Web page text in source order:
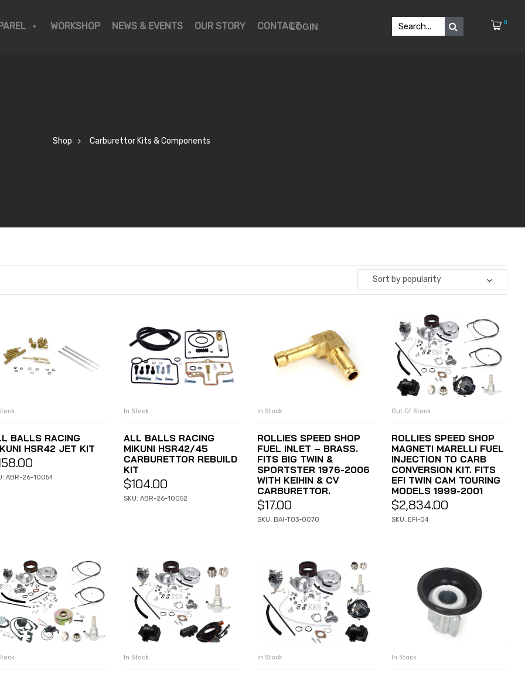
WORKSHOP NEWS & EVENTS OUR STORY CONTACTLOGIN 0
Shop Carburettor Kits & Components
Sort by popularity
ADD TO CART
BALLS RACING
HSR42 JET KIT
ABR-26-10054
ADD TO CART
In Stock
ALL BALLS RACING
MIKUNI HSR42/45
CARBURETTOR REBUILD
KIT
$104.00
SKU: ABR-26-10052
ADD TO CART
In Stock
ROLLIES SPEED SHOP
FUEL INLET – BRASS.
FITS BIG TWIN &
SPORTSTER 1976-2006
WITH KEIHIN & CV
CARBURETTOR.
$17.00
SKU: BAI-T03-0070
READ MORE
Out Of Stock
ROLLIES SPEED SHOP
MAGNETI MARELLI FUEL
INJECTION TO CARB
CONVERSION KIT. FITS
EFI TWIN CAM TOURING
MODELS 1999-2001
$2,834.00
SKU: EFI-04
ADD TO CART ADD TO CART
In Stock
ADD TO CART
In Stock
ADD TO CART
In Stock